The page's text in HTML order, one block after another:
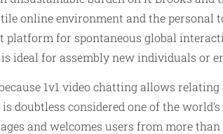
online environment and the
platform for spontaneous global
ideal for assembly new individuals or
1v1 video chatting allows
doubtless considered one of the
and welcomes users from more